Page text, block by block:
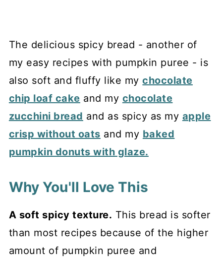
The delicious spicy bread - another of
my easy recipes with pumpkin puree - is
also soft and fluffy like mychocolate
chip loaf cake and my chocolate
zucchini bread and as spicy as my apple
crisp without oats and my baked
pumpkin donuts with glaze.
Why You'll Love This
A soft spicy texture. This bread is softer
than most recipes because of the higher
amount of pumpkin puree and